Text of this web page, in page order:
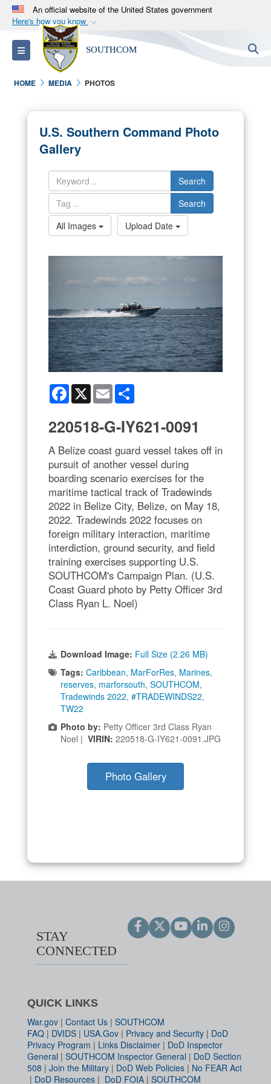
An official website of the United States government
Here's how you know
Official websites use .mil
A.milwebsite belongs to an official U.S.
Department of Defense organization in the United
States.
Alock ( )orhttps://means you’ve safely
connected to the .mil website. Share sensitive
information only on official, secure websites.
Toggle navigation SOUTHCOM
HOME MEDIA PHOTOS
U.S. Southern Command Photo
Gallery
Search
Search
All Images
Upload Date
Facebook
X Email
220518-G-IY621-0091
A Belize coast guard vessel takes off in
pursuit of another vessel during
boarding scenario exercises for the
maritime tactical track of Tradewinds
2022 in Belize City, Belize, on May 18,
2022. Tradewinds 2022 focuses on
foreign military interaction, maritime
interdiction, ground security, and field
training exercises supporting U.S.
SOUTHCOM's Campaign Plan. (U.S.
Coast Guard photo by Petty Officer 3rd
Class Ryan L. Noel)
Download Image: Full Size (2.26 MB)
Tags: Caribbean, MarForRes, Marines,
reserves, marforsouth, SOUTHCOM,
Tradewinds 2022, #TRADEWINDS22,
TW22
Photo by: Petty Officer 3rd Class Ryan
Noel | VIRIN: 220518-G-IY621-0091.JPG
Photo Gallery
STAY
CONNECTED
QUICK LINKS
War.gov | Contact Us | SOUTHCOM
FAQ | DVIDS | USA.Gov | Privacy and Security | DoD
Privacy Program | Links Disclaimer | DoD Inspector
General | SOUTHCOM Inspector General | DoD Section
508 | Join the Military | DoD Web Policies | No FEAR Act
| DoD Resources | DoD FOIA | SOUTHCOM